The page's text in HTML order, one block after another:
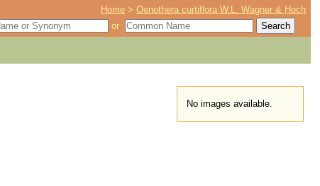
Home >Oenothera curtiflora W.L. Wagner & Hoch
or
No images available.